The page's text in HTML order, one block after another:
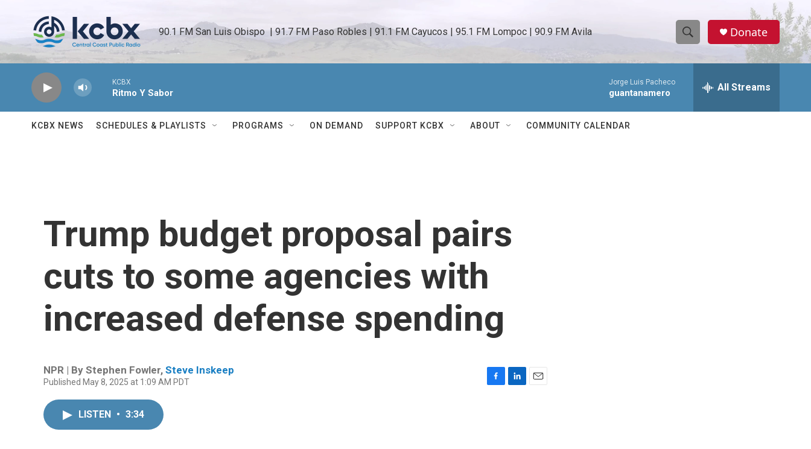
90.1 FM San Luis Obispo  | 91.7 FM Paso Robles | 91.1 FM Cayucos | 95.1 FM Lompoc | 90.9 FM Avila
S
h
w
e
h
Donate
KCBX
Ritmo Y Sabor
Jorge Luis Pacheco
guantanamero All Streams
KCBX NEWS SCHEDULES & PLAYLISTS PROGRAMS ON DEMAND SUPPORT KCBX ABOUT COMMUNITY CALENDAR
Trump budget proposal pairs
cuts to some agencies with
increased defense spending
NPR | By Stephen Fowler, Steve Inskeep
Published May 8, 2025 at 1:09 AM PDT
LISTEN • 3:34